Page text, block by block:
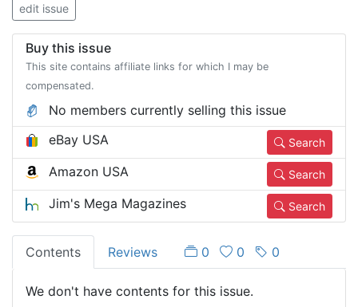
edit issue
Buy this issue
This site contains affiliate links for which I may be
compensated.
No members currently selling this issue
eBay USA
Search
Amazon USA Search
Jim's Mega Magazines Search
Contents Reviews 0 0 0
We don't have contents for this issue.